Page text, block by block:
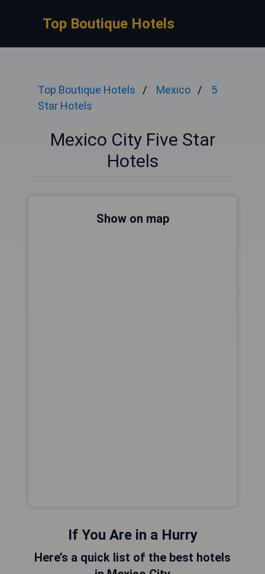
Top Boutique Hotels
Top Boutique Hotels Mexico
5
Star Hotels
Mexico City Five Star
Hotels
Show on map
If You Are in a Hurry
Here’s a quick list of the best hotels